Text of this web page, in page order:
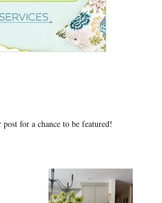
for a chance to be featured!